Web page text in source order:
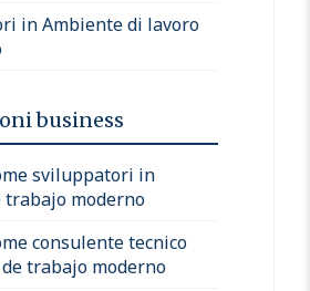
in Ambiente di lavoro
business
sviluppatori in
trabajo moderno
consulente tecnico
trabajo moderno